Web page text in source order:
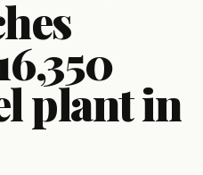
plant in